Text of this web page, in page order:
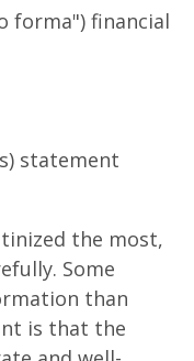
forma") financial
statement
the most,
Some
than
is that the